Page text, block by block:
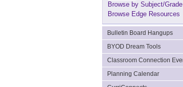
Browse by Subject/Grade
Browse Edge Resources
Bulletin Board Hangups
BYOD Dream Tools
Classroom Connection
Planning Calendar